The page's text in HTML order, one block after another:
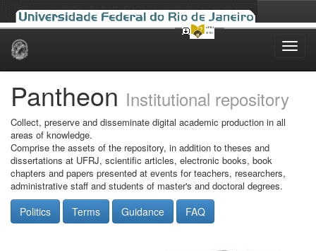
Skip
Pantheon Institutional repository
Collect, preserve and disseminate digital academic production in all
areas of knowledge.
Comprise the assets of the repository, in addition to theses and
dissertations at UFRJ, scientific articles, electronic books, book
chapters and papers presented at events for teachers, researchers,
administrative staff and students of master's and doctoral degrees.
Politics Terms Guidance FAQ